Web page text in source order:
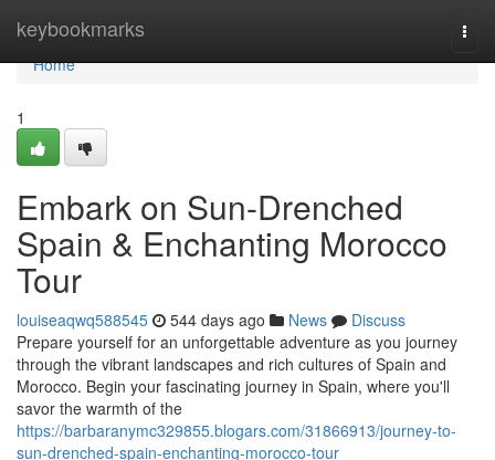
keybookmarks
Home
Home
1
Embark on Sun-Drenched
Spain & Enchanting Morocco
Tour
louiseaqwq588545 544 days ago News
Discuss
Prepare yourself for an unforgettable adventure as you journey
through the vibrant landscapes and rich cultures of Spain and
Morocco. Begin your fascinating journey in Spain, where you'll
savor the warmth of the
https://barbaranymc329855.blogars.com/31866913/journey-to-
sun-drenched-spain-enchanting-morocco-tour